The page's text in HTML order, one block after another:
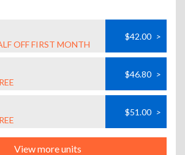
OFF FIRST MONTH
$42.00 >
$46.80 >
$51.00 >
View more units